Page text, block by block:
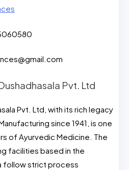
Pvt. Ltd
Pvt. Ltd, with its rich legacy
since 1941, is one
of Ayurvedic Medicine. The
facilities based in the
follow strict process